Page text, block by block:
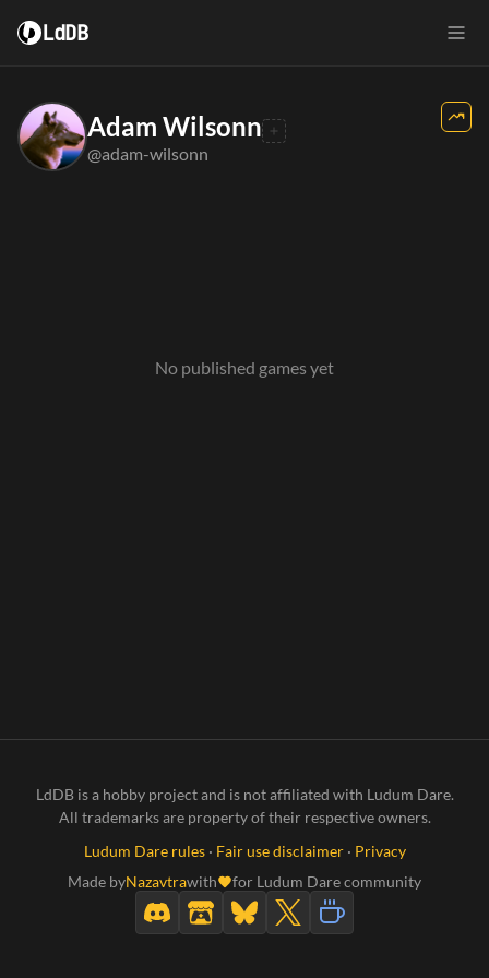
LdDB
Adam Wilsonn
@adam-wilsonn
No published games yet
LdDB is a hobby project and is not affiliated with Ludum Dare.
All trademarks are property of their respective owners.
Ludum Dare rules· Fair use disclaimer· Privacy
Made byNazavtrawith for Ludum Dare community